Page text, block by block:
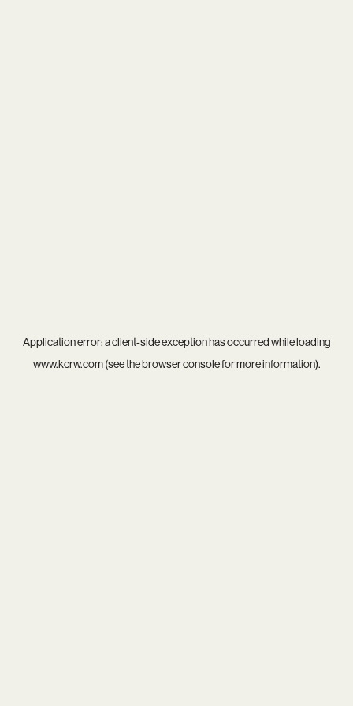
Application error: aclient-side exception has occurred while loading
www.kcrw.com(see thebrowser consolefor more information).